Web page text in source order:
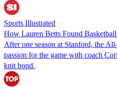
Sports Illustrated
How Lauren Betts Found
After one season at Stanford, the
passion for the game with coach
knit bond.